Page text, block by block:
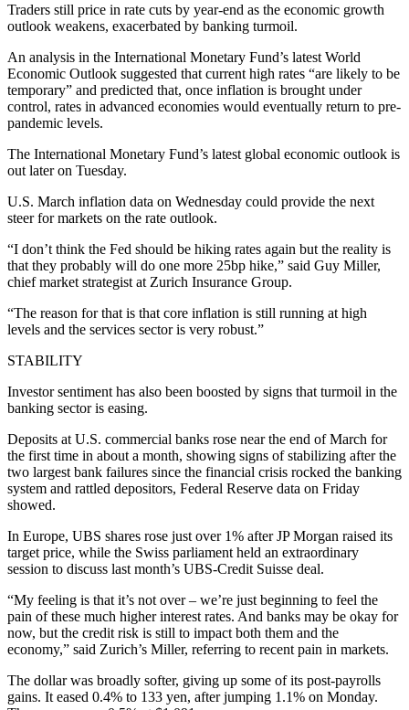
Traders still price in rate cuts by year-end as the economic growth
outlook weakens, exacerbated by banking turmoil.
An analysis in the International Monetary Fund’s latest World
Economic Outlook suggested that current high rates “are likely to be
temporary” and predicted that, once inflation is brought under
control, rates in advanced economies would eventually return to pre-
pandemic levels.
The International Monetary Fund’s latest global economic outlook is
out later on Tuesday.
U.S. March inflation data on Wednesday could provide the next
steer for markets on the rate outlook.
“I don’t think the Fed should be hiking rates again but the reality is
that they probably will do one more 25bp hike,” said Guy Miller,
chief market strategist at Zurich Insurance Group.
“The reason for that is that core inflation is still running at high
levels and the services sector is very robust.”
STABILITY
Investor sentiment has also been boosted by signs that turmoil in the
banking sector is easing.
Deposits at U.S. commercial banks rose near the end of March for
the first time in about a month, showing signs of stabilizing after the
two largest bank failures since the financial crisis rocked the banking
system and rattled depositors, Federal Reserve data on Friday
showed.
In Europe, UBS shares rose just over 1% after JP Morgan raised its
target price, while the Swiss parliament held an extraordinary
session to discuss last month’s UBS-Credit Suisse deal.
“My feeling is that it’s not over – we’re just beginning to feel the
pain of these much higher interest rates. And banks may be okay for
now, but the credit risk is still to impact both them and the
economy,” said Zurich’s Miller, referring to recent pain in markets.
The dollar was broadly softer, giving up some of its post-payrolls
gains. It eased 0.4% to 133 yen, after jumping 1.1% on Monday.